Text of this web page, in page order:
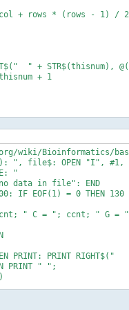
wiki/Bioinformatics/
", file$: OPEN "I",
"
"no data in file": END
IF EOF(1) = 0 THEN 130
acnt; " C = "; ccnt; " G